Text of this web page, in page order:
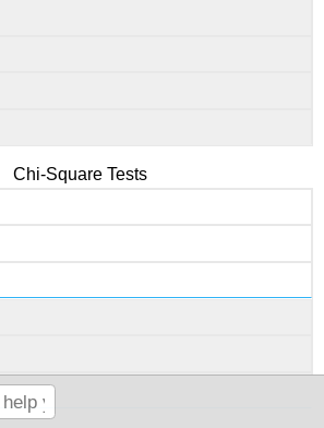
Chi-Square Tests